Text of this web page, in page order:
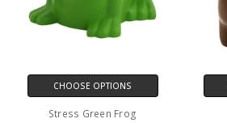
CHOOSE OPTIONS
Stress Green Frog